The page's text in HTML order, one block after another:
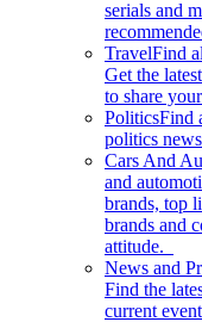
serials and
TravelFind
Get the
to share
PoliticsFind
politics
Cars And
and
brands, top
brands and
attitude.
News and
Find the
current